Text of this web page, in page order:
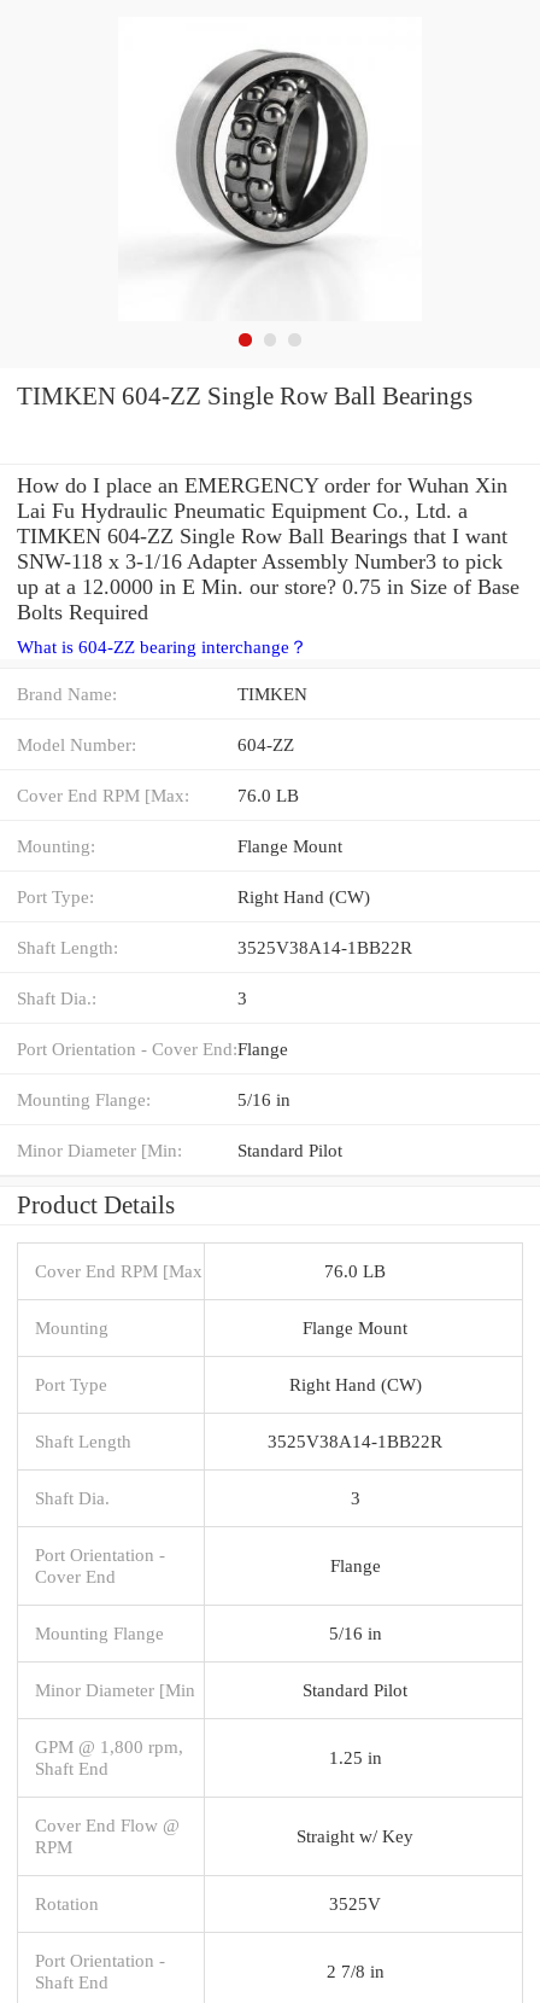
TIMKEN 604-ZZ Single Row Ball Bearings
How do I place an EMERGENCY order for Wuhan Xin
Lai Fu Hydraulic Pneumatic Equipment Co., Ltd. a
TIMKEN 604-ZZ Single Row Ball Bearings that I want
SNW-118 x 3-1/16 Adapter Assembly Number3 to pick
up at a 12.0000 in E Min. our store? 0.75 in Size of Base
Bolts Required
What is 604-ZZ bearing interchange？
Brand Name: TIMKEN
Model Number: 604-ZZ
Cover End RPM [Max: 76.0 LB
Mounting: Flange Mount
Port Type: Right Hand (CW)
Shaft Length: 3525V38A14-1BB22R
Shaft Dia.: 3
Port Orientation - Cover End:Flange
Mounting Flange: 5/16 in
Minor Diameter [Min: Standard Pilot
Product Details
Cover End RPM [Max 76.0 LB
Mounting Flange Mount
Port Type Right Hand (CW)
Shaft Length 3525V38A14-1BB22R
Shaft Dia. 3
Port Orientation -
Cover End
Flange
Mounting Flange 5/16 in
Minor Diameter [Min Standard Pilot
GPM @ 1,800 rpm,
Shaft End
1.25 in
Cover End Flow @
RPM
Straight w/ Key
Rotation 3525V
Port Orientation -
Shaft End
2 7/8 in